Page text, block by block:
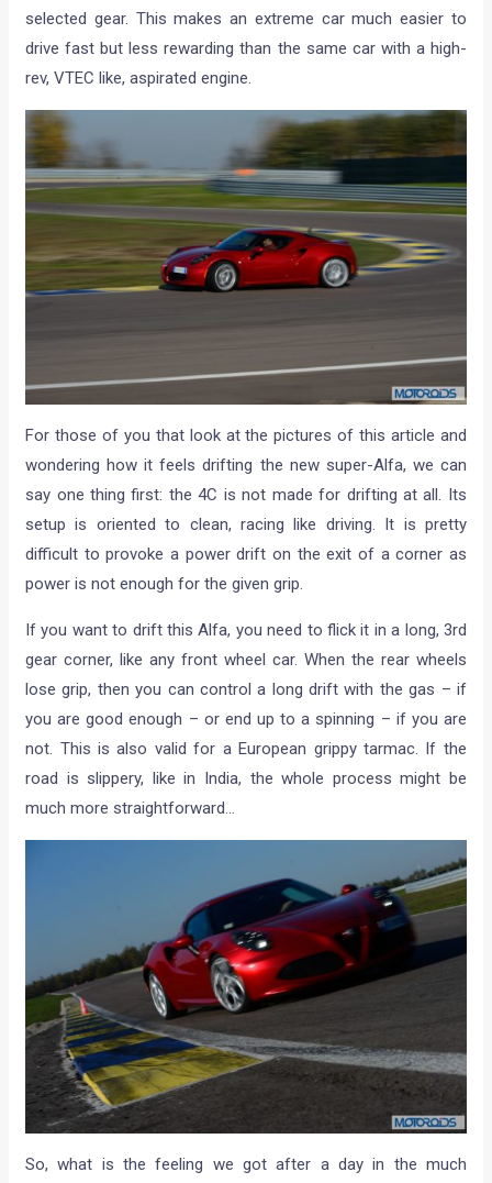
selected gear. This makes an extreme car much easier to
drive fast but less rewarding than the same car with a high-
rev, VTEC like, aspirated engine.
For those of you that look at the pictures of this article and
wondering how it feels drifting the new super-Alfa, we can
say one thing first: the 4C is not made for drifting at all. Its
setup is oriented to clean, racing like driving. It is pretty
difficult to provoke a power drift on the exit of a corner as
power is not enough for the given grip.
If you want to drift this Alfa, you need to flick it in a long, 3rd
gear corner, like any front wheel car. When the rear wheels
lose grip, then you can control a long drift with the gas – if
you are good enough – or end up to a spinning – if you are
not. This is also valid for a European grippy tarmac. If the
road is slippery, like in India, the whole process might be
much more straightforward…
So, what is the feeling we got after a day in the much